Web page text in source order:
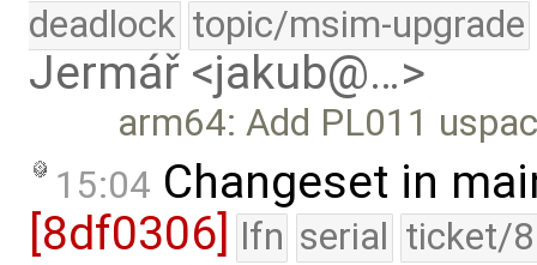
deadlock topic/msim-upgrade
Jermář <jakub@…>
arm64: Add PL011
15:04 Changeset in
[8df0306]
lfn serial ticket/